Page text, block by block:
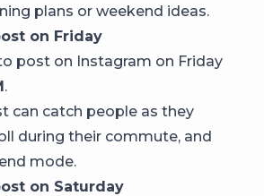
plans or weekend ideas.
on Friday
post on Instagram on Friday
.
can catch people as they
during their commute, and
mode.
on Saturday